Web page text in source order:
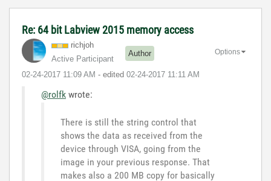
Re: 64 bit Labview 2015 memory access
richjoh
Active Participant
Author
‎02-24-2017 11:09 AM - edited ‎02-24-2017 11:11 AM
Options
@rolfk wrote:
There is still the string control that
shows the data as received from the
device through VISA, going from the
image in your previous response. That
makes also a 200 MB copy for basically